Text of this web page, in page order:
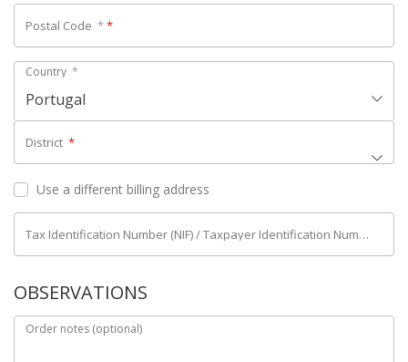
Postal Code **
Country *
Portugal
District *
Use a different billing address
Tax Identification Number (NIF) / Taxpayer Identification Number (NIPC)
OBSERVATIONS
Order notes (optional)